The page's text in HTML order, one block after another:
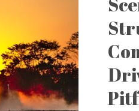
Goal-
Driven
Scene
Pitfalls